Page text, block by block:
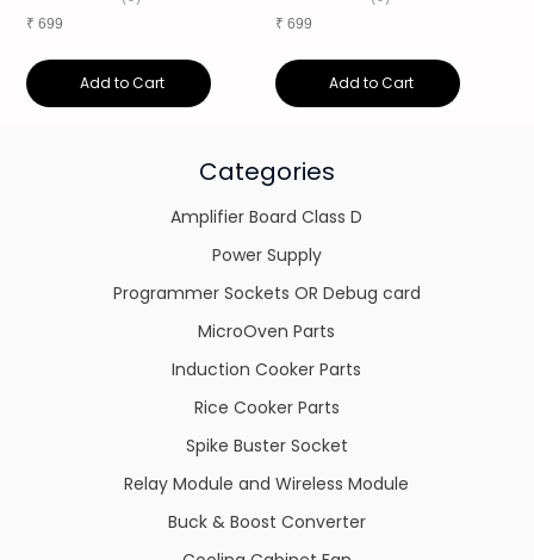
₹ 699
Add to Cart
₹ 699
Add to Cart
Categories
Amplifier Board Class D
Power Supply
Programmer Sockets OR Debug card
MicroOven Parts
Induction Cooker Parts
Rice Cooker Parts
Spike Buster Socket
Relay Module and Wireless Module
Buck & Boost Converter